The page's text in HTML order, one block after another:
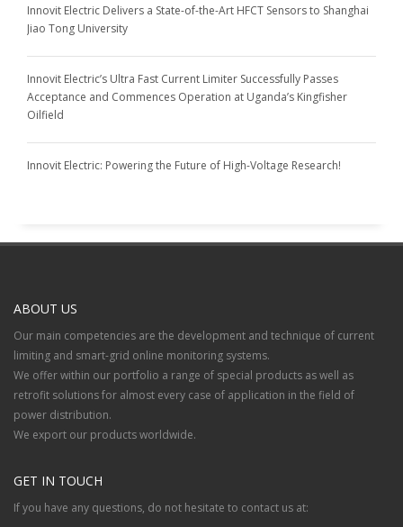
Innovit Electric Delivers a State-of-the-Art HFCT Sensors to Shanghai
Jiao Tong University
Innovit Electric’s Ultra Fast Current Limiter Successfully Passes
Acceptance and Commences Operation at Uganda’s Kingfisher
Oilfield
Innovit Electric: Powering the Future of High-Voltage Research!
ABOUT US
Our main competencies are the development and technique of current
limiting and smart-grid online monitoring systems.
We offer within our portfolio a range of special products as well as
retrofit solutions for almost every case of application in the field of
power distribution.
We export our products worldwide.
GET IN TOUCH
If you have any questions, do not hesitate to contact us at: